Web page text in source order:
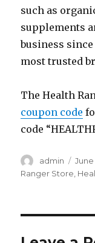
such as
supplements
business
most trusted
The Health
coupon code
code
Author
admin
on
June
Ranger Store